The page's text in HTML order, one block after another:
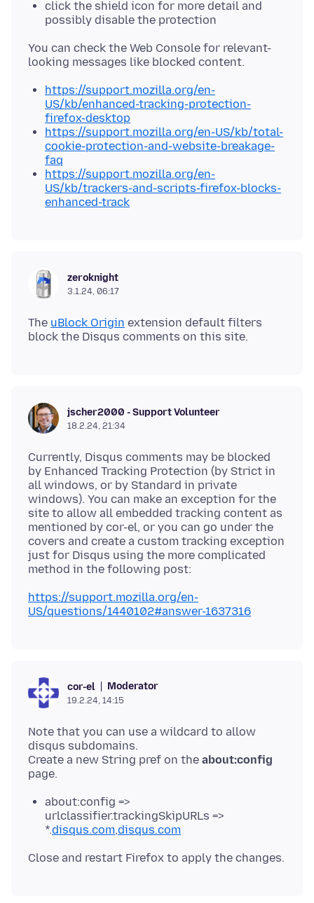
click the shield icon for more detail and
possibly disable the protection
You can check the Web Console for relevant-
https://support.mozilla.org/en-
US/kb/enhanced-tracking-protection-
firefox-desktop
https://support.mozilla.org/en-US/kb/total-
cookie-protection-and-website-breakage-
faq
https://support.mozilla.org/en-
US/kb/trackers-and-scripts-firefox-blocks-
enhanced-track
zeroknight
3.1.24, 06:17
The uBlock Origin extension default filters
jscher2000 - Support Volunteer
18.2.24, 21:34
Currently, Disqus comments may be blocked
by Enhanced Tracking Protection (by Strict in
all windows, or by Standard in private
windows). You can make an exception for the
site to allow all embedded tracking content as
mentioned by cor-el, or you can go under the
covers and create a custom tracking exception
just for Disqus using the more complicated
https://support.mozilla.org/en-
US/questions/1440102#answer-1637316
cor-el Moderator
19.2.24, 14:15
Note that you can use a wildcard to allow
disqus subdomains.
Create a new String pref on the about:config
about:config =>
urlclassifier.trackingSkipURLs =>
*.disqus.com,disqus.com